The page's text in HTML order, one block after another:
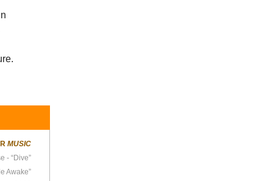
MUSIC
- “Dive”
Awake”